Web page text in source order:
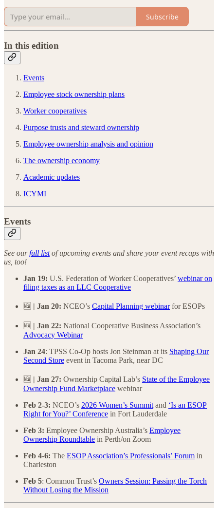
Subscribe
In this edition
Events
Employee stock ownership plans
Worker cooperatives
Purpose trusts and steward ownership
Employee ownership analysis and opinion
The ownership economy
Academic updates
ICYMI
Events
See ourfull listof upcoming events and share your event recaps with
us, too!
Jan 19: U.S. Federation of Worker Cooperatives’ webinar on
filing taxes as an LLC Cooperative
🆕 | Jan 20: NCEO’s Capital Planning webinarfor ESOPs
🆕 | Jan 22: National Cooperative Business Association’s
Advocacy Webinar
Jan 24: TPSS Co-Op hosts Jon Steinman at its Shaping Our
Second Store event in Tacoma Park, near DC
🆕 | Jan 27: Ownership Capital Lab’s State of the Employee
Ownership Fund Marketplace webinar
Feb 2-3: NCEO’s 2026 Women’s Summit and ‘Is an ESOP
Right for You?’ Conference in Fort Lauderdale
Feb 3: Employee Ownership Australia’s Employee
Ownership Roundtable in Perth/on Zoom
Feb 4-6: The ESOP Association’s Professionals’ Forum in
Charleston
Feb 5: Common Trust’s Owners Session: Passing the Torch
Without Losing the Mission